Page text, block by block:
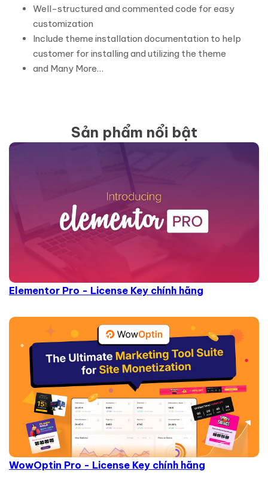
Well-structured and commented code for easy
customization
Include theme installation documentation to help
customer for installing and utilizing the theme
and Many More…
Sản phẩm nổi bật
Elementor Pro - License Key chính hãng
WowOptin Pro - License Key chính hãng